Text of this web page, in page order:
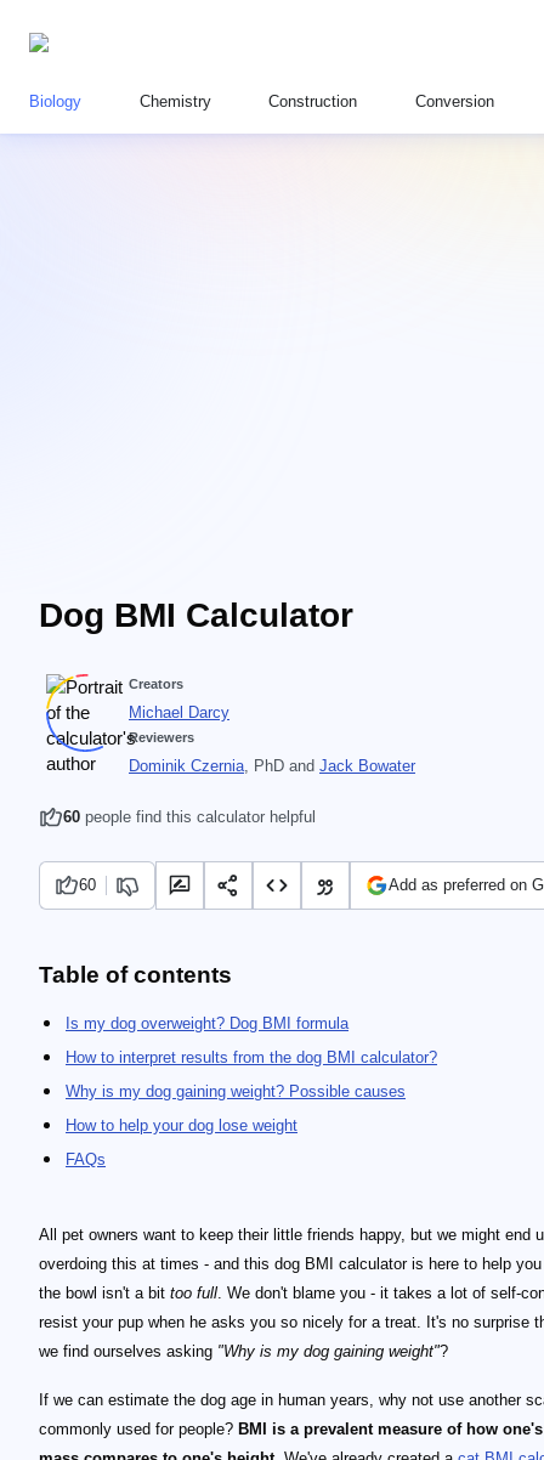
Biology Chemistry Construction Conversion
Dog BMI Calculator
Creators
Michael Darcy
Reviewers
Dominik Czernia, PhD and Jack Bowater
60 people find this calculator helpful
60 Add as preferred on
Table of contents
Is my dog overweight? Dog BMI formula
How to interpret results from the dog BMI calculator?
Why is my dog gaining weight? Possible causes
How to help your dog lose weight
FAQs
All pet owners want to keep their little friends happy, but we might end
overdoing this at times - and this dog BMI calculator is here to help
the bowl isn't a bit too full. We don't blame you - it takes a lot of self-
resist your pup when he asks you so nicely for a treat. It's no surprise
we find ourselves asking "Why is my dog gaining weight"?
If we can estimate the dog age in human years, why not use another
commonly used for people? BMI is a prevalent measure of how